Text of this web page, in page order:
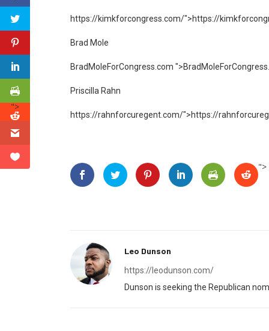
https://kimkforcongress.com/">https://
Brad Mole
BradMoleForCongress.com ">
Priscilla Rahn
https://rahnforcuregent.com/">https://
">
Leo Dunson
https://leodunson.com/
Dunson is seeking the Republican
">